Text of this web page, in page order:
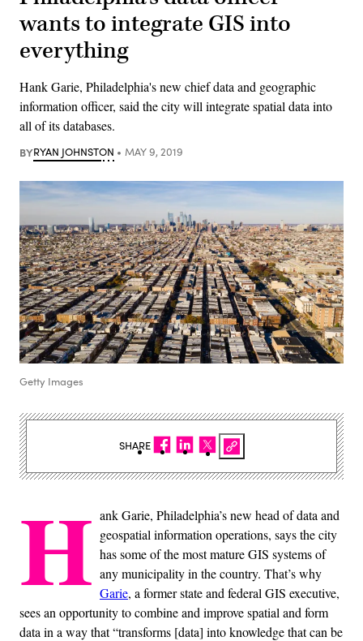
wants to integrate GIS into
everything
Hank Garie, Philadelphia's new chief data and geographic
information officer, said the city will integrate spatial data into
all of its databases.
BYRYAN JOHNSTON MAY 9, 2019
Getty Images
H ank Garie, Philadelphia’s new head of data and
geospatial information operations, says the city
has some of the most mature GIS systems of
any municipality in the country. That’s why
Garie, a former state and federal GIS executive,
sees an opportunity to combine and improve spatial and form
data in a way that “transforms [data] into knowledge that can be
SHARE